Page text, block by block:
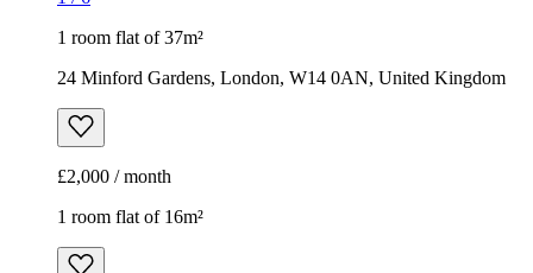
1 room flat of 16m²
Nine Elms Telephone Exchange, 180-182 Stewarts Road,
London, SW8 4UQ, United Kingdom
£880 / month